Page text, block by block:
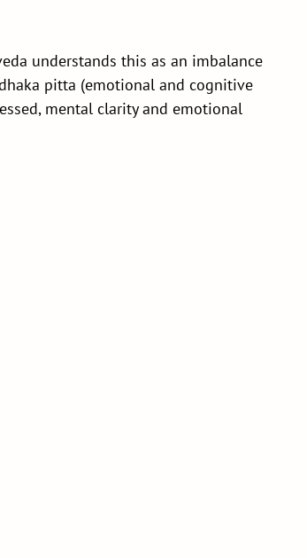
understands this as an imbalance
pitta (emotional and cognitive
mental clarity and emotional